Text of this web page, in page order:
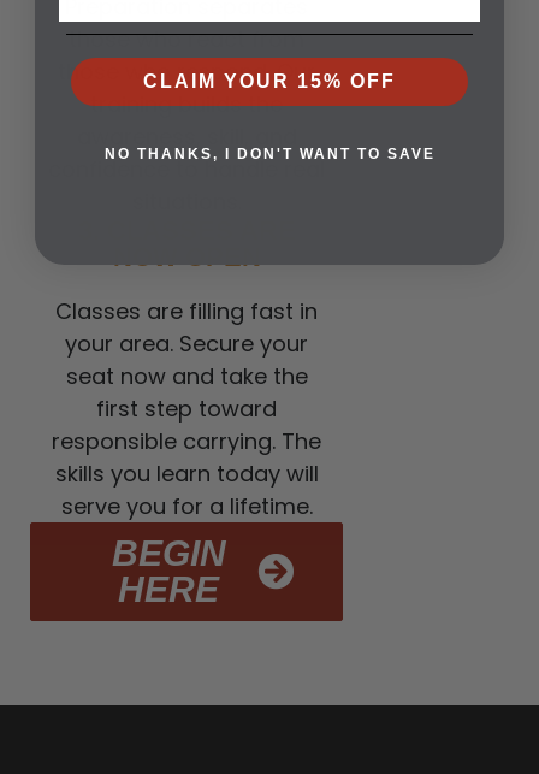
those who react from
those who respond. Our
training builds the
confidence to handle real
NOW OPEN
Classes are filling fast in
your area. Secure your
seat now and take the
first step toward
responsible carrying. The
skills you learn today will
serve you for a lifetime.
BEGIN
HERE
CLAIM YOUR 15% OFF
NO THANKS, I DON'T WANT TO SAVE